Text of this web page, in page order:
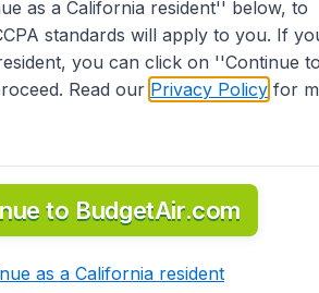
as a California resident'' below, to
standards will apply to you. If
you can click on ''Continue
Read our Privacy Policyfor
to BudgetAir.com
as a California resident